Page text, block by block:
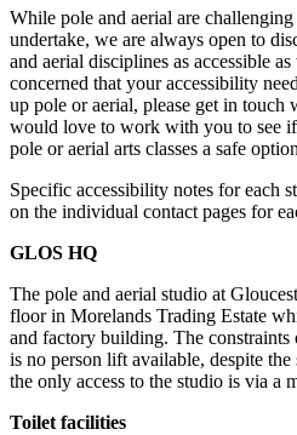
While pole and aerial are
undertake, we are always open to
and aerial disciplines as accessible
concerned that your accessibility
up pole or aerial, please get in touch
would love to work with you to see
pole or aerial arts classes a safe
Specific accessibility notes for each
on the individual contact pages for
GLOS HQ
The pole and aerial studio at
floor in Morelands Trading Estate
and factory building. The
is no person lift available, despite
the only access to the studio is via a
Toilet facilities